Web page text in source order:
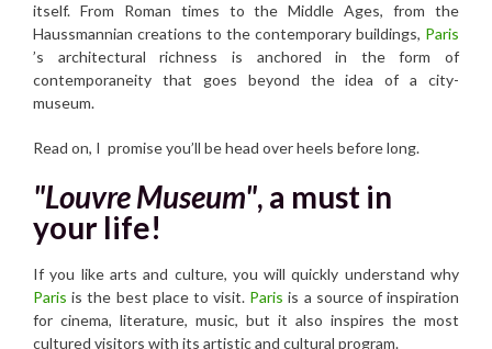
itself. From Roman times to the Middle Ages, from the
Haussmannian creations to the contemporary buildings, Paris
’s architectural richness is anchored in the form of
contemporaneity that goes beyond the idea of ​​a city-
museum.
Read on, I promise you’ll be head over heels before long.
"Louvre Museum", a must in
your life!
If you like arts and culture, you will quickly understand why
Paris is the best place to visit. Paris is a source of inspiration
for cinema, literature, music, but it also inspires the most
cultured visitors with its artistic and cultural program.